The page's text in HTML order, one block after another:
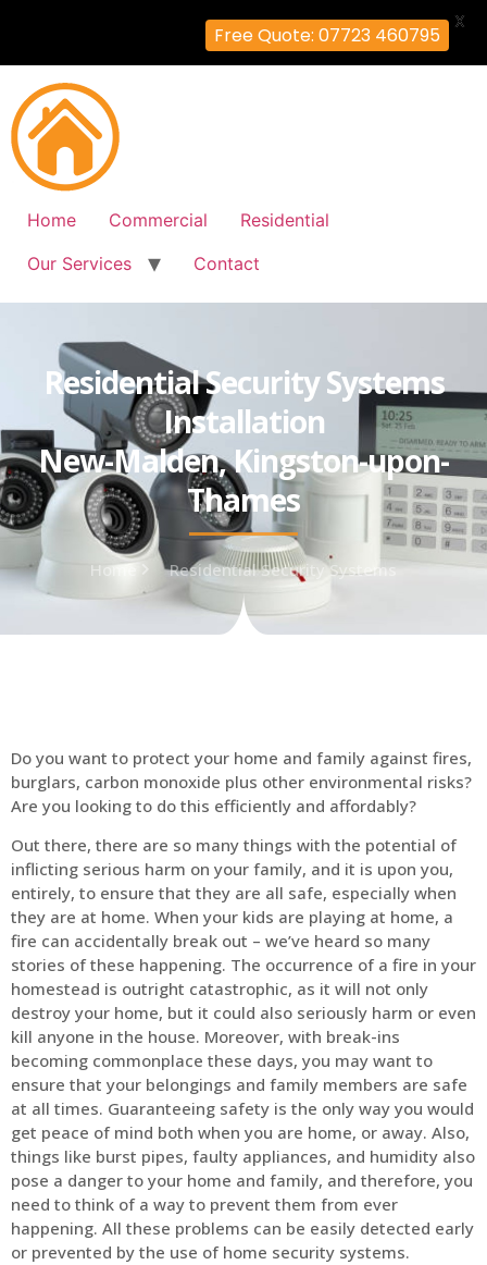
Home Commercial
Residential
Our Services
Contact
Residential Security Systems
Installation
New-Malden, Kingston-upon-
Thames
Home Residential Security Systems
Do you want to protect your home and family against fires,
burglars, carbon monoxide plus other environmental risks?
Are you looking to do this efficiently and affordably?
Out there, there are so many things with the potential of
inflicting serious harm on your family, and it is upon you,
entirely, to ensure that they are all safe, especially when
they are at home. When your kids are playing at home, a
fire can accidentally break out – we’ve heard so many
stories of these happening. The occurrence of a fire in your
homestead is outright catastrophic, as it will not only
destroy your home, but it could also seriously harm or even
kill anyone in the house. Moreover, with break-ins
becoming commonplace these days, you may want to
ensure that your belongings and family members are safe
at all times. Guaranteeing safety is the only way you would
get peace of mind both when you are home, or away. Also,
things like burst pipes, faulty appliances, and humidity also
pose a danger to your home and family, and therefore, you
need to think of a way to prevent them from ever
happening. All these problems can be easily detected early
or prevented by the use of home security systems.
Free Quote: 07723 460795
X